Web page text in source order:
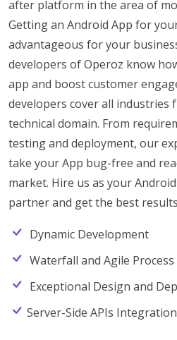
after platform in the area of
Getting an Android App for
advantageous for your
developers of Operoz know
app and boost customer
developers cover all industries
technical domain. From
testing and deployment, our
take your App bug-free and
market. Hire us as your
partner and get the best
Dynamic Development
Waterfall and Agile Process
Exceptional Design and
Server-Side APIs Integration